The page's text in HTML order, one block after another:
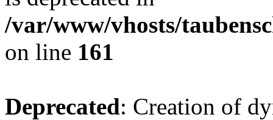
/var/www/vhosts/
on line 161
Deprecated: Creation of